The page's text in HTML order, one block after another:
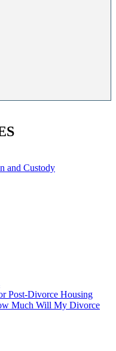
and Custody
Post-Divorce Housing
Much Will My Divorce